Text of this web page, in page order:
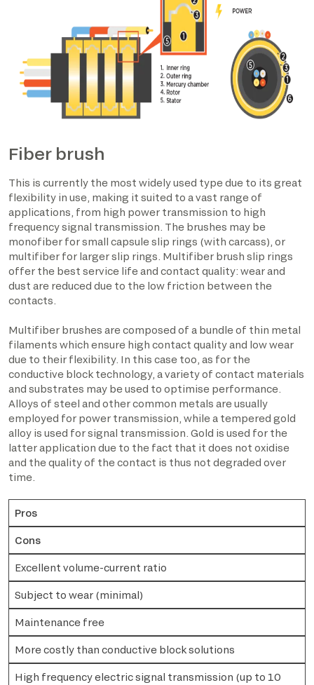
Fiber brush
This is currently the most widely used type due to its great
flexibility in use, making it suited to a vast range of
applications, from high power transmission to high
frequency signal transmission. The brushes may be
monofiber for small capsule slip rings (with carcass), or
multifiber for larger slip rings. Multifiber brush slip rings
offer the best service life and contact quality: wear and
dust are reduced due to the low friction between the
contacts.
Multifiber brushes are composed of a bundle of thin metal
filaments which ensure high contact quality and low wear
due to their flexibility. In this case too, as for the
conductive block technology, a variety of contact materials
and substrates may be used to optimise performance.
Alloys of steel and other common metals are usually
employed for power transmission, while a tempered gold
alloy is used for signal transmission. Gold is used for the
latter application due to the fact that it does not oxidise
and the quality of the contact is thus not degraded over
time.
Pros
Cons
Excellent volume-current ratio
Subject to wear (minimal)
Maintenance free
More costly than conductive block solutions
High frequency electric signal transmission (up to 10